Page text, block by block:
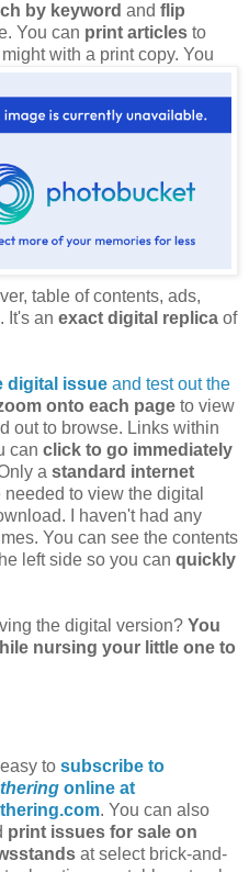
by keyword and flip
You can print articles to
with a print copy. You
table of contents, ads,
It's an exact digital replica of
digital issue and test out the
onto each page to view
out to browse. Links within
can click to go immediately
a standard internet
needed to view the digital
I haven't had any
You can see the contents
left side so you can quickly
the digital version? You
nursing your little one to
easy to subscribe to
online at
. You can also
print issues for sale on
at select brick-and-